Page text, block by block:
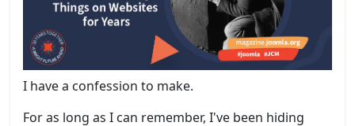
I have a confession to make.
For as long as I can remember, I've been hiding